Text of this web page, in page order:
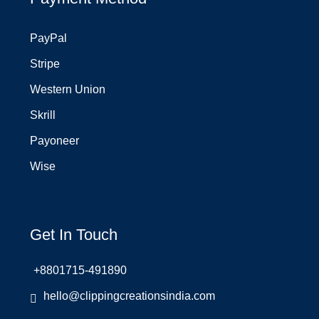
PayPal
Stripe
Western Union
Skrill
Payoneer
Wise
Get In Touch
+8801715-491890
hello@clippingcreationsindia.com